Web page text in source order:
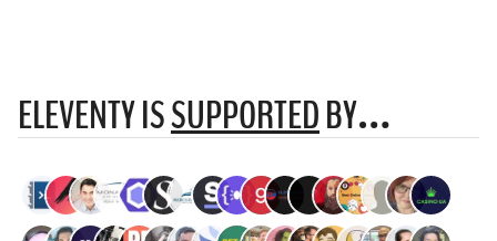
ELEVENTY ISSUPPORTEDBY…